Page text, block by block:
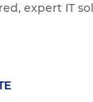
expert IT